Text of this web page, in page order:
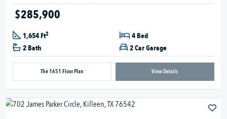
$285,900
1,654 Ft2
4 Bed
2 Bath
2 Car Garage
The 1651 Floor Plan View Details